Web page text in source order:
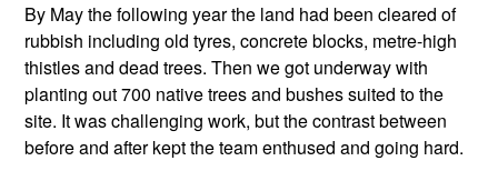
By May the following year the land had been cleared of
rubbish including old tyres, concrete blocks, metre-high
thistles and dead trees. Then we got underway with
planting out 700 native trees and bushes suited to the
site. It was challenging work, but the contrast between
before and after kept the team enthused and going hard.